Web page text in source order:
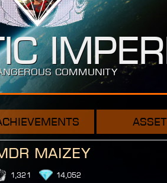
COMMUNITY
Maizey
1,321 14,052